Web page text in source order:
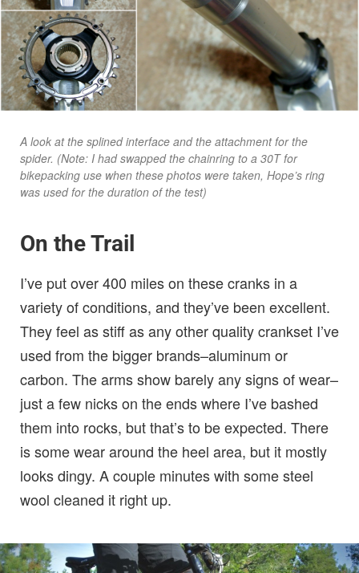
A look at the splined interface and the attachment for the
spider. (Note: I had swapped the chainring to a 30T for
bikepacking use when these photos were taken, Hope’s ring
was used for the duration of the test)
On the Trail
I’ve put over 400 miles on these cranks in a
variety of conditions, and they’ve been excellent.
They feel as stiff as any other quality crankset I’ve
used from the bigger brands–aluminum or
carbon. The arms show barely any signs of wear–
just a few nicks on the ends where I’ve bashed
them into rocks, but that’s to be expected. There
is some wear around the heel area, but it mostly
looks dingy. A couple minutes with some steel
wool cleaned it right up.